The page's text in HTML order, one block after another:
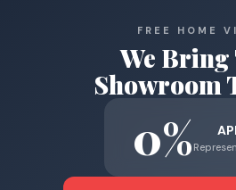
FREE HOME
We Bring
Showroom
0%